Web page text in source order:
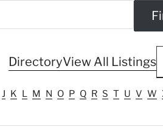
DirectoryView All Listings
J K L M N O P Q R S T U V W